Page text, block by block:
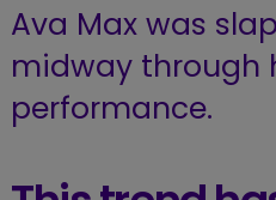
Ava Max was
midway through
performance.